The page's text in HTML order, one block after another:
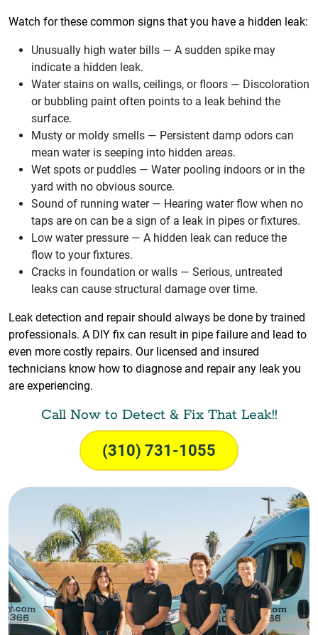
Watch for these common signs that you have a hidden leak:
Unusually high water bills — A sudden spike may
indicate a hidden leak.
Water stains on walls, ceilings, or floors — Discoloration
or bubbling paint often points to a leak behind the
surface.
Musty or moldy smells — Persistent damp odors can
mean water is seeping into hidden areas.
Wet spots or puddles — Water pooling indoors or in the
yard with no obvious source.
Sound of running water — Hearing water flow when no
taps are on can be a sign of a leak in pipes or fixtures.
Low water pressure — A hidden leak can reduce the
flow to your fixtures.
Cracks in foundation or walls — Serious, untreated
leaks can cause structural damage over time.
Leak detection and repair should always be done by trained
professionals. A DIY fix can result in pipe failure and lead to
even more costly repairs. Our licensed and insured
technicians know how to diagnose and repair any leak you
are experiencing.
Call Now to Detect & Fix That Leak!!
(310) 731-1055